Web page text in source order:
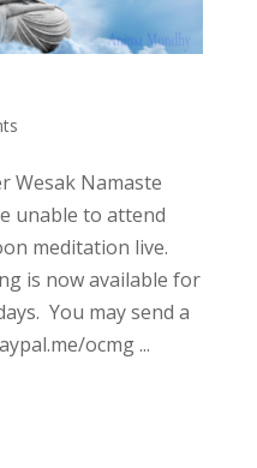
Wesak Namaste
unable to attend
meditation live.
is now available for
You may send a
ocmg ...